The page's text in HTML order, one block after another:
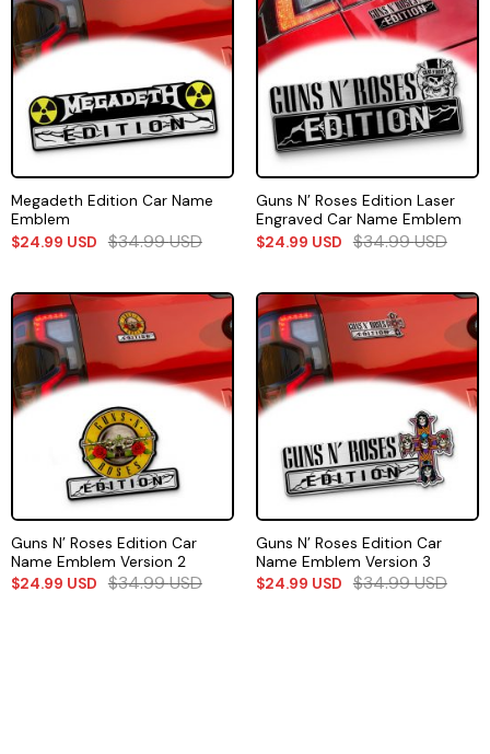
Megadeth Edition Car Name
Emblem
$24.99 USD $34.99USD
Guns N’ Roses Edition Laser
Engraved Car Name Emblem
$24.99 USD $34.99USD
Guns N’ Roses Edition Car
Name Emblem Version 2
$24.99 USD $34.99USD
Guns N’ Roses Edition Car
Name Emblem Version 3
$24.99 USD $34.99USD